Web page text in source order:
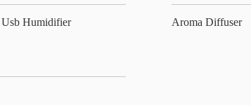
Humidifier Aroma Diffuser